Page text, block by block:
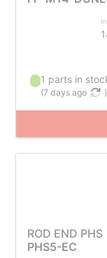
1 parts in
(7 days ago )
ROD END PHS
PHS5-EC